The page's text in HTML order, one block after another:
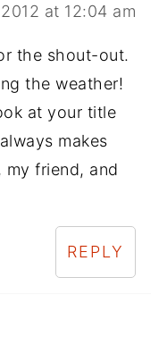
at 12:04 am
the shout-out.
the weather!
at your title
makes
my friend, and
REPLY